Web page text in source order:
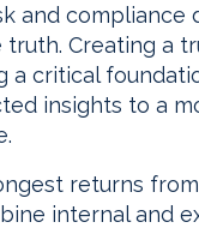
and
Creating a
a critical
insights to a
returns
internal and